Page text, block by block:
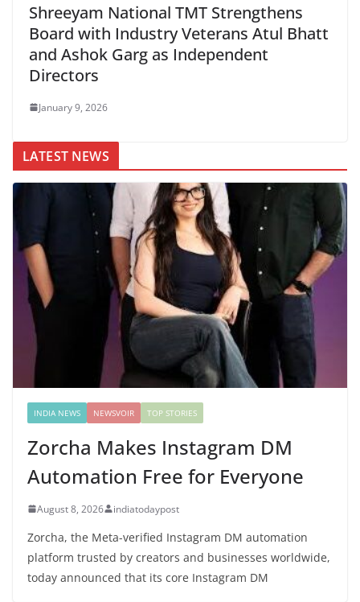
Shreeyam National TMT Strengthens
Board with Industry Veterans Atul Bhatt
and Ashok Garg as Independent
Directors
January 9, 2026
LATEST NEWS
INDIA NEWS NEWSVOIR TOP STORIES
Zorcha Makes Instagram DM
Automation Free for Everyone
August 8, 2026 indiatodaypost
Zorcha, the Meta-verified Instagram DM automation
platform trusted by creators and businesses worldwide,
today announced that its core Instagram DM